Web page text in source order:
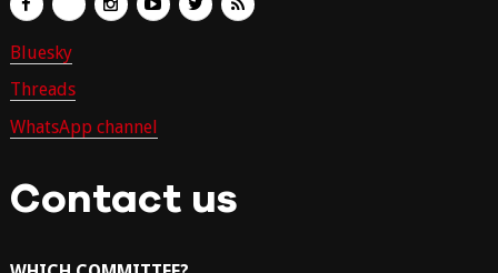
Bluesky
Threads
WhatsApp channel
Contact us